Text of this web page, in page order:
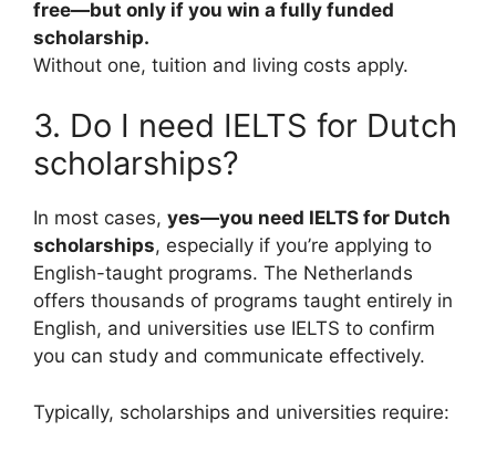
free—but only if you win a fully funded
scholarship.
Without one, tuition and living costs apply.
3. Do I need IELTS for Dutch
scholarships?
In most cases, yes—you need IELTS for Dutch
scholarships, especially if you’re applying to
English-taught programs. The Netherlands
offers thousands of programs taught entirely in
English, and universities use IELTS to confirm
you can study and communicate effectively.
Typically, scholarships and universities require: